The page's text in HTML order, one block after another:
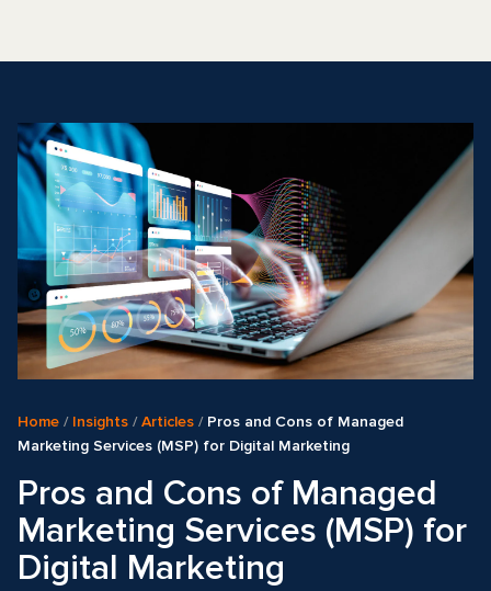
Home / Insights /Articles / Pros and Cons of Managed
Marketing Services (MSP) for Digital Marketing
Pros and Cons of Managed
Marketing Services (MSP) for
Digital Marketing